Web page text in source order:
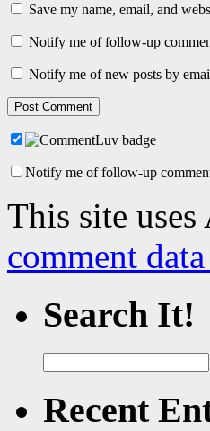
Save my name, email, and
Notify me of follow-up
Notify me of new posts by
Notify me of follow-up
This site
comment
Search It!
for:
Recent